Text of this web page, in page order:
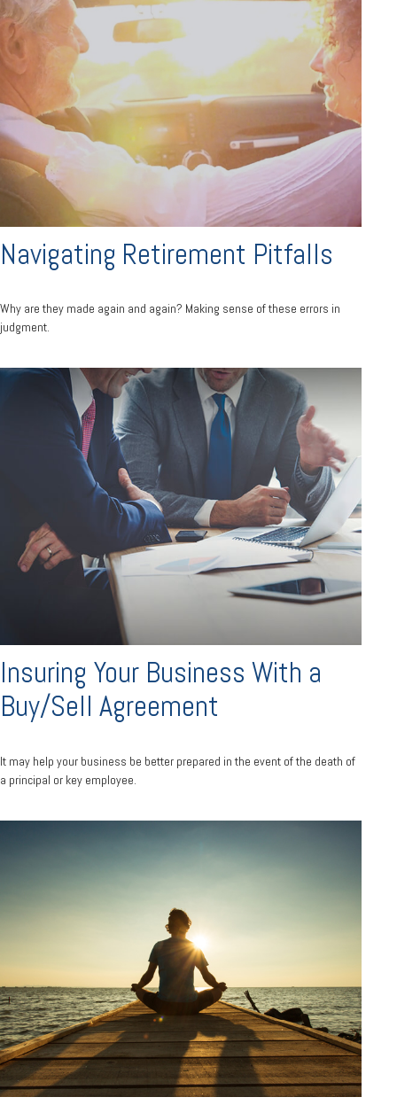
Navigating Retirement Pitfalls
Why are they made again and again? Making sense of these errors in
judgment.
Insuring Your Business With a
Buy/Sell Agreement
It may help your business be better prepared in the event of the death of
a principal or key employee.